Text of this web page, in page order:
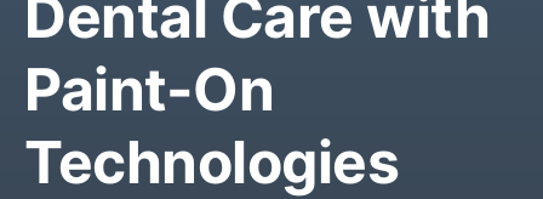
Dental Care with
Paint-On
Technologies